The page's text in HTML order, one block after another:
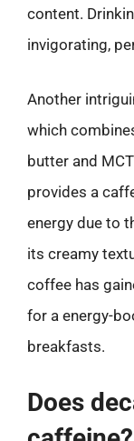
content.
invigorating,
Another
which
butter and
provides a
energy due to
its creamy
coffee has
for a energy-
breakfasts.
Does